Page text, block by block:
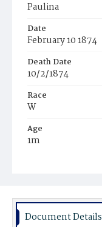
Paulina
Date
February 10 1874
Death Date
10/2/1874
Race
W
Age
1m
Burial Place
Document Details